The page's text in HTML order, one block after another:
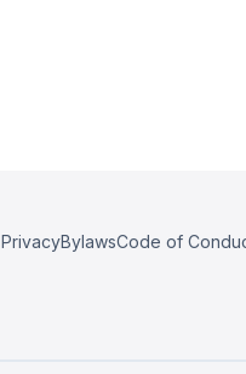
PrivacyBylawsCode of